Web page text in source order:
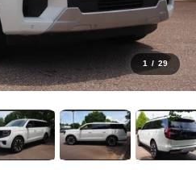
1 / 29